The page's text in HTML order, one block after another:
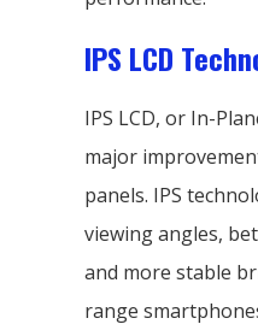
IPS LCD
IPS LCD, or In-
major
panels. IPS
viewing angles,
and more stable
range